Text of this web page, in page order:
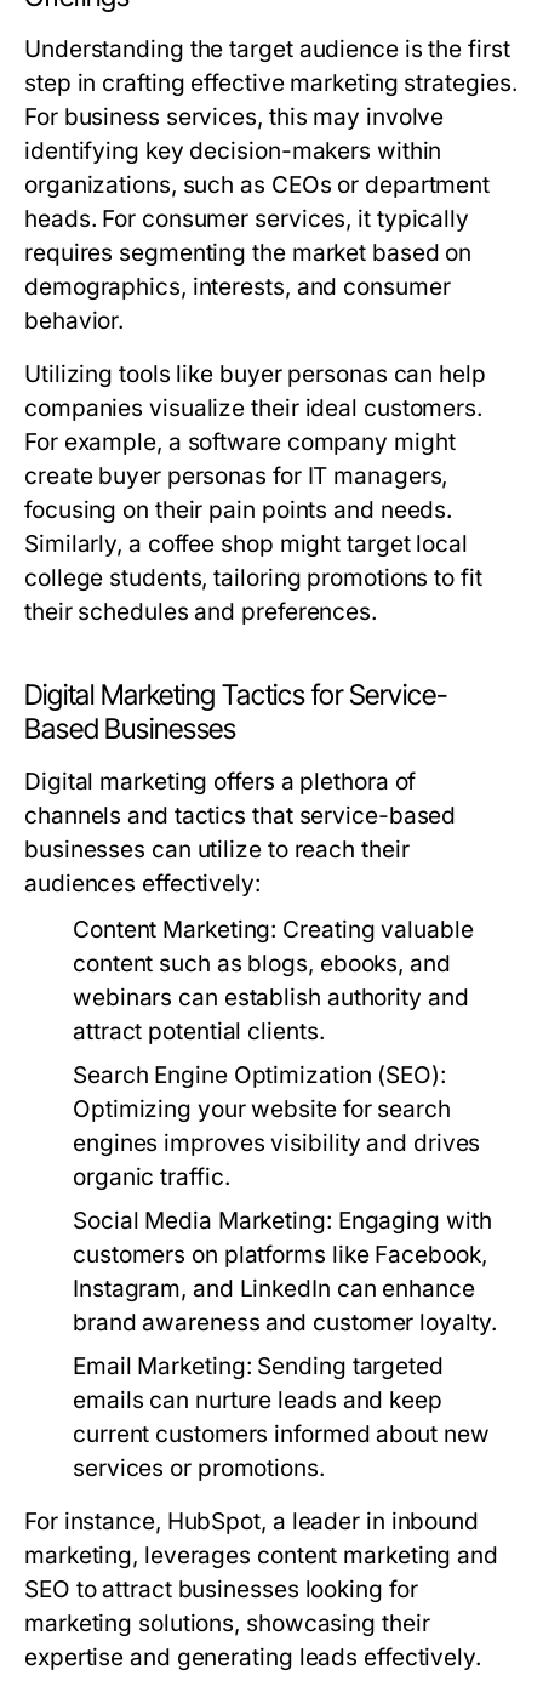
Understanding the target audience is the first
step in crafting effective marketing strategies.
For business services, this may involve
identifying key decision-makers within
organizations, such as CEOs or department
heads. For consumer services, it typically
requires segmenting the market based on
demographics, interests, and consumer
behavior.
Utilizing tools like buyer personas can help
companies visualize their ideal customers.
For example, a software company might
create buyer personas for IT managers,
focusing on their pain points and needs.
Similarly, a coffee shop might target local
college students, tailoring promotions to fit
their schedules and preferences.
Digital Marketing Tactics for Service-
Based Businesses
Digital marketing offers a plethora of
channels and tactics that service-based
businesses can utilize to reach their
audiences effectively:
Content Marketing: Creating valuable
content such as blogs, ebooks, and
webinars can establish authority and
attract potential clients.
Search Engine Optimization (SEO):
Optimizing your website for search
engines improves visibility and drives
organic traffic.
Social Media Marketing: Engaging with
customers on platforms like Facebook,
Instagram, and LinkedIn can enhance
brand awareness and customer loyalty.
Email Marketing: Sending targeted
emails can nurture leads and keep
current customers informed about new
services or promotions.
For instance, HubSpot, a leader in inbound
marketing, leverages content marketing and
SEO to attract businesses looking for
marketing solutions, showcasing their
expertise and generating leads effectively.